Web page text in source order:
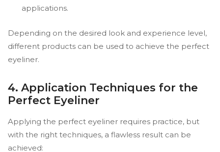
applications.
Depending on the desired look and experience level,
different products can be used to achieve the perfect
eyeliner.
4. Application Techniques for the
Perfect Eyeliner
Applying the perfect eyeliner requires practice, but
with the right techniques, a flawless result can be
achieved: